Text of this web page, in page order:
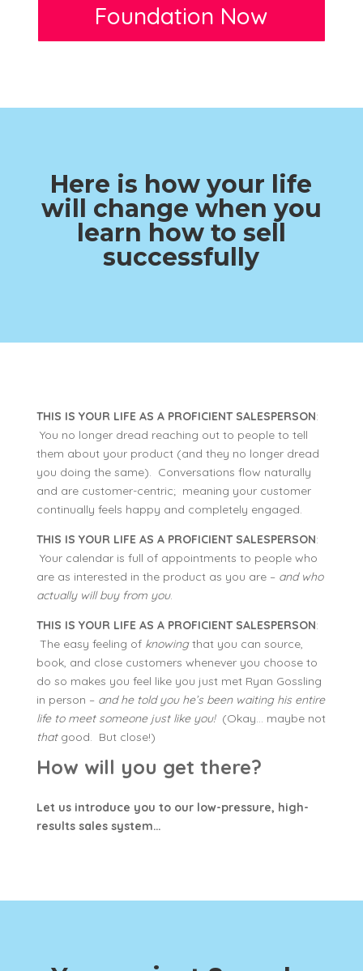
Foundation Now
Here is how your life
will change when you
learn how to sell
successfully
THIS IS YOUR LIFE AS A PROFICIENT SALESPERSON:
You no longer dread reaching out to people to tell
them about your product (and they no longer dread
you doing the same). Conversations flow naturally
and are customer-centric; meaning your customer
continually feels happy and completely engaged.
THIS IS YOUR LIFE AS A PROFICIENT SALESPERSON:
Your calendar is full of appointments to people who
are as interested in the product as you are – and who
actually will buy from you.
THIS IS YOUR LIFE AS A PROFICIENT SALESPERSON:
The easy feeling of knowingthat you can source,
book, and close customers whenever you choose to
do so makes you feel like you just met Ryan Gossling
in person – and he told you he’s been waiting his entire
life to meet someone just like you!(Okay… maybe not
thatgood. But close!)
How will you get there?
Let us introduce you to our low-pressure, high-
results sales system…